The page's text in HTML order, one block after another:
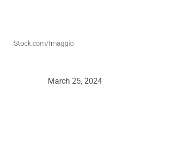
iStock.com/Imaggio
March 25, 2024